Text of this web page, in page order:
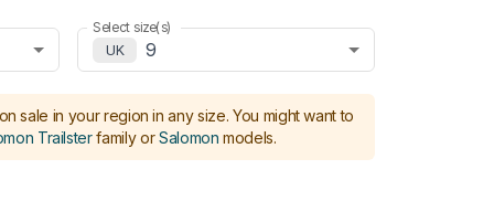
Select size(s)
UK
9
sale in your region in any size. You might want to
Trailster family or Salomon models.